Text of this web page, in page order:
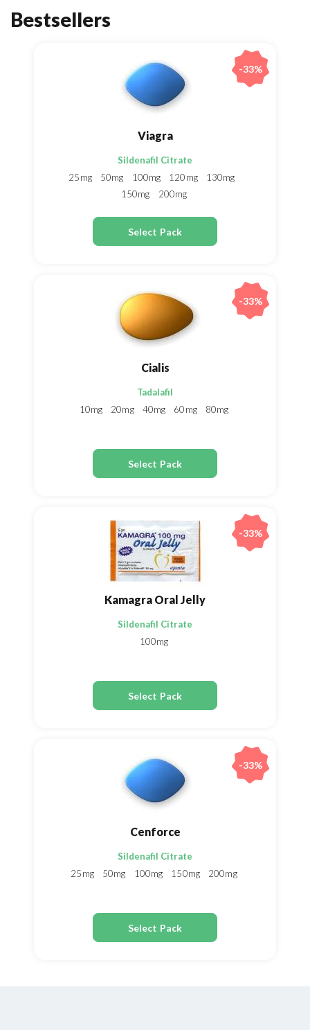
Bestsellers
Viagra
Sildenafil Citrate
25mg
50mg 100mg 120mg
130mg
150mg
200mg
Select Pack
-33%
Cialis
Tadalafil
10mg
20mg 40mg 60mg 80mg
Select Pack
-33%
Kamagra Oral Jelly
Sildenafil Citrate
100mg
Select Pack
-33%
Cenforce
Sildenafil Citrate
25mg
50mg 100mg 150mg 200mg
Select Pack
-33%